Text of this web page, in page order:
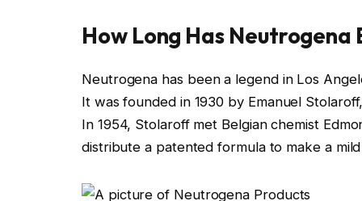
How Long Has Neutrogena
Neutrogena has been a legend in Los
It was founded in 1930 by Emanuel
In 1954, Stolaroff met Belgian chemist
distribute a patented formula to make a